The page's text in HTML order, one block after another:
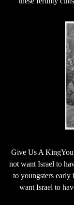
Give Us A KingYou
not want Israel to
to youngsters
want Israel to